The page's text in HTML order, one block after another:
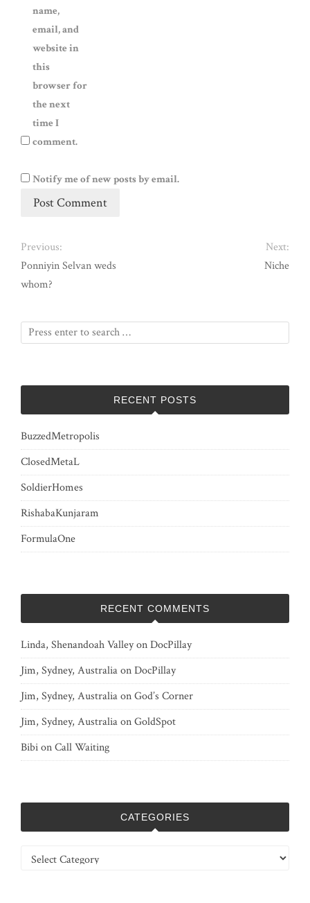
name,
email, and
website in
this
browser for
the next
time I
comment.
Notify me of new posts by email.
Previous:
Ponniyin Selvan weds
whom?
Next:
Niche
RECENT POSTS
BuzzedMetropolis
ClosedMetaL
SoldierHomes
RishabaKunjaram
FormulaOne
RECENT COMMENTS
Linda, Shenandoah ValleyonDocPillay
Jim, Sydney, AustraliaonDocPillay
Jim, Sydney, AustraliaonGod’s Corner
Jim, Sydney, AustraliaonGoldSpot
BibionCall Waiting
CATEGORIES
Categories